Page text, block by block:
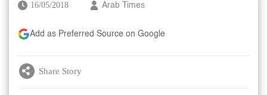
16/05/2018 Arab Times
Add as Preferred Source on Google
Share Story